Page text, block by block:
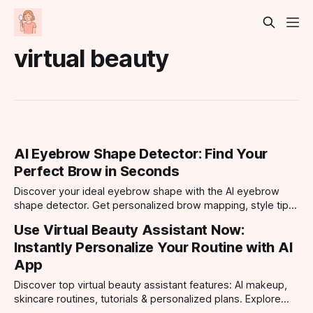
virtual beauty
AI Eyebrow Shape Detector: Find Your
Perfect Brow in Seconds
Discover your ideal eyebrow shape with the AI eyebrow
shape detector. Get personalized brow mapping, style tips,
Use Virtual Beauty Assistant Now:
Instantly Personalize Your Routine with AI
App
Discover top virtual beauty assistant features: AI makeup,
skincare routines, tutorials & personalized plans. Explore